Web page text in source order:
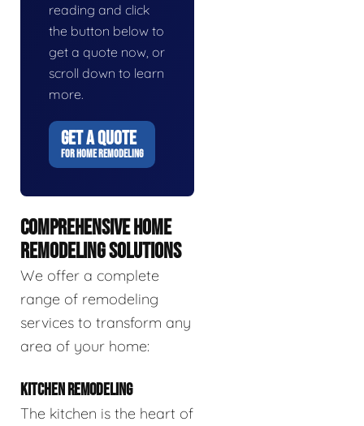
reading and click
the button below to
get a quote now, or
scroll down to learn
more.
GET A QUOTE
FOR HOME REMODELING
COMPREHENSIVE HOME
REMODELING SOLUTIONS
We offer a complete
range of remodeling
services to transform any
area of your home:
KITCHEN REMODELING
The kitchen is the heart of